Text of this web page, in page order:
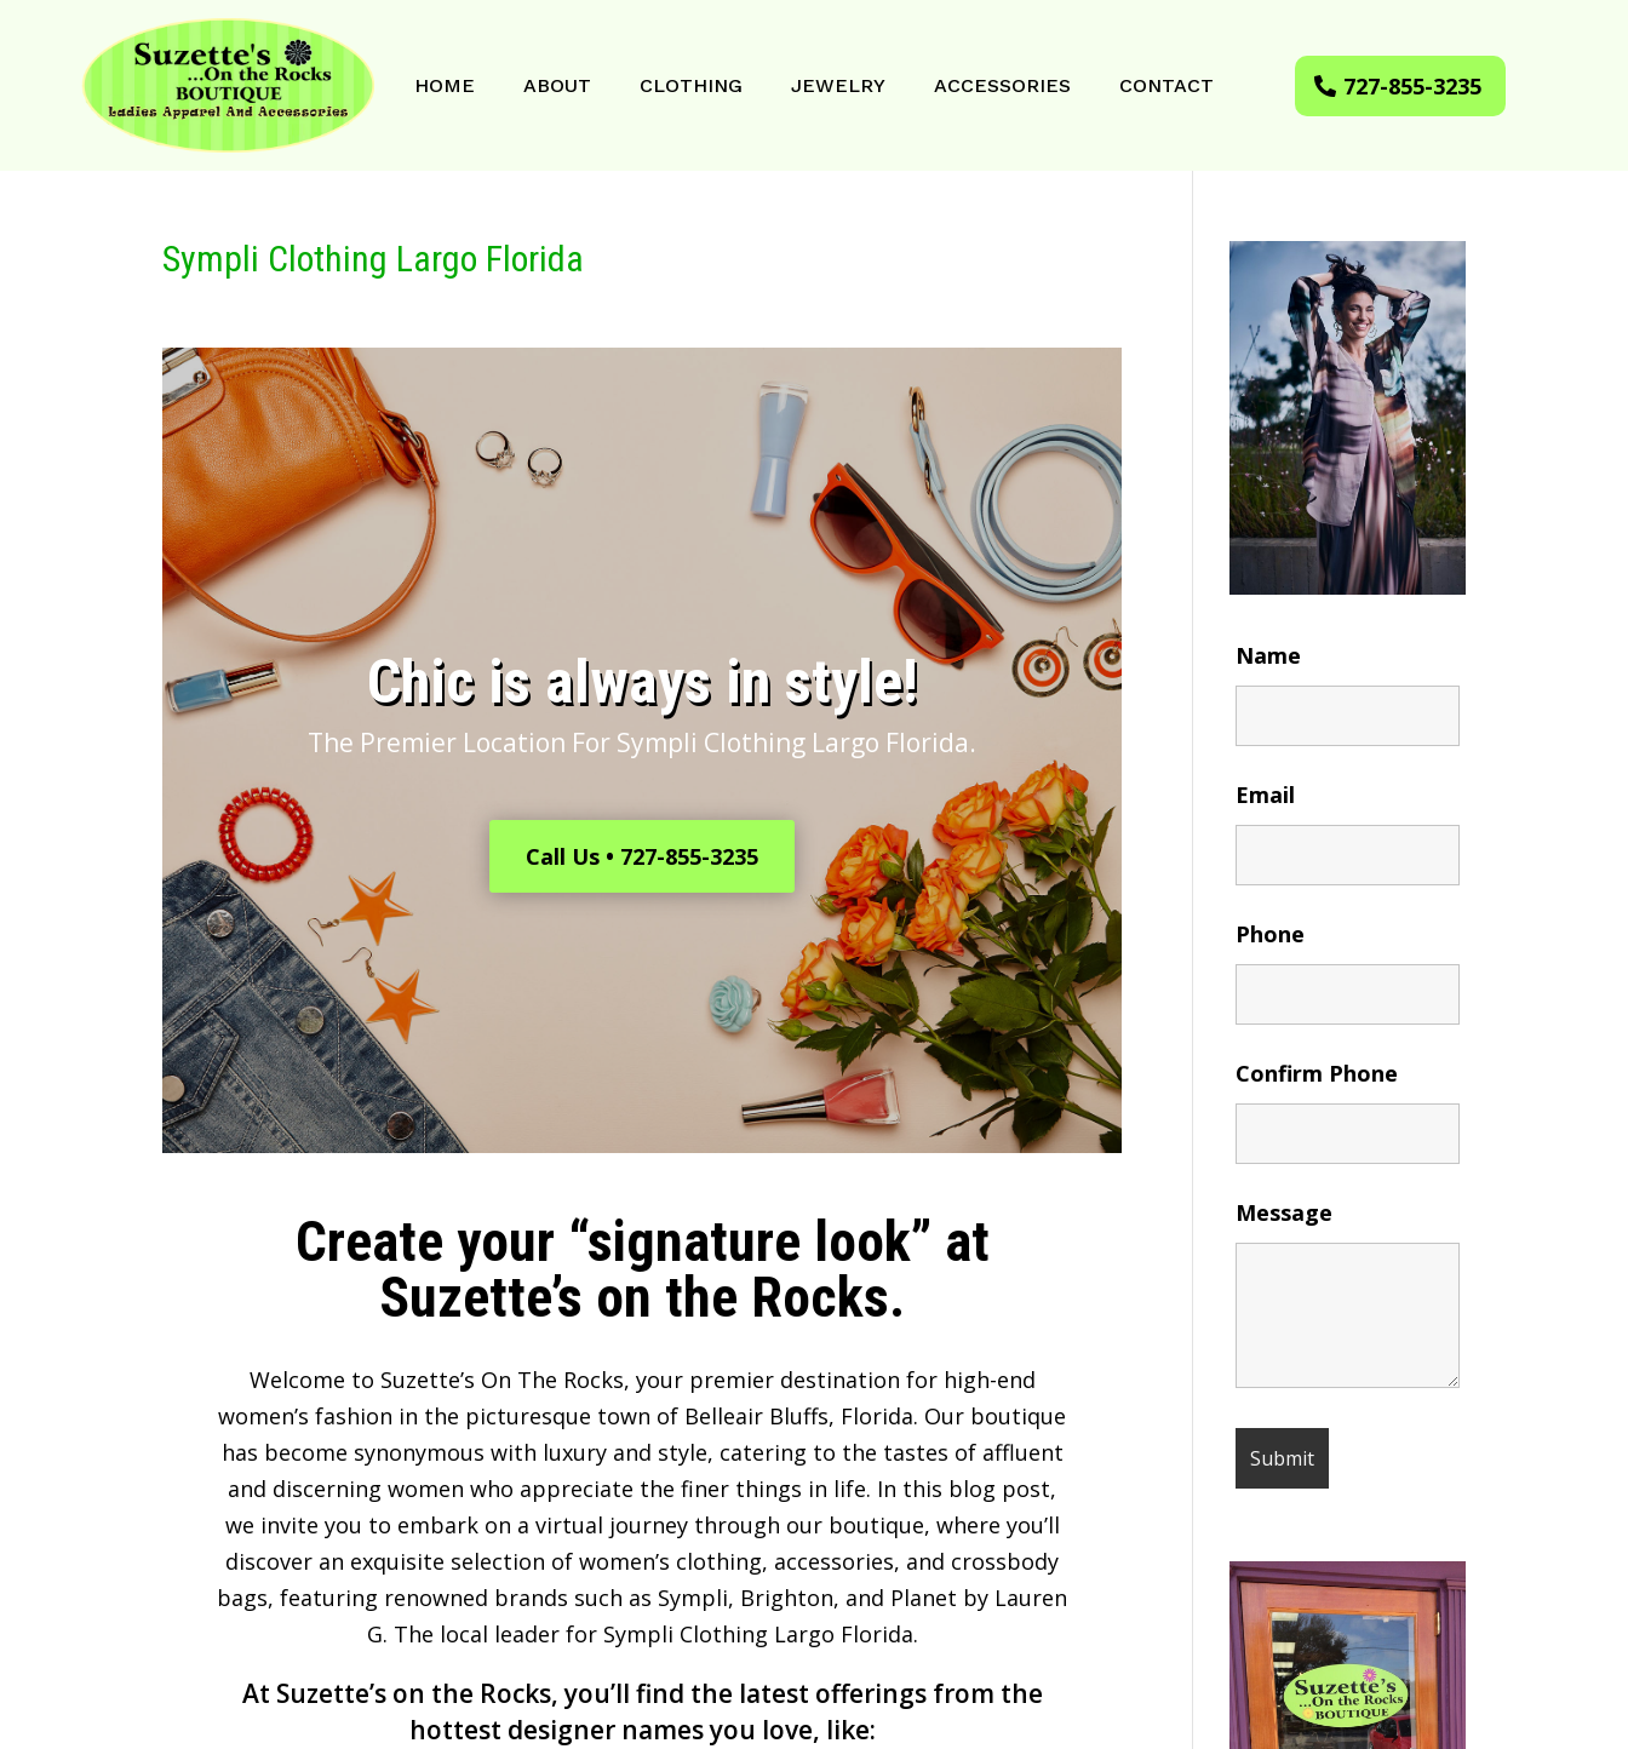
HOME ABOUT CLOTHING JEWELRY ACCESSORIES CONTACT 727-855-3235
Sympli Clothing Largo Florida
​Chic is always in style!
The Premier Location For Sympli Clothing Largo Florida.
Call Us • 727-855-3235
Create your “signature look” at
Suzette’s on the Rocks.
Welcome to Suzette’s On The Rocks, your premier destination for high-end
women’s fashion in the picturesque town of Belleair Bluffs, Florida. Our boutique
has become synonymous with luxury and style, catering to the tastes of affluent
and discerning women who appreciate the finer things in life. In this blog post,
we invite you to embark on a virtual journey through our boutique, where you’ll
discover an exquisite selection of women’s clothing, accessories, and crossbody
bags, featuring renowned brands such as Sympli, Brighton, and Planet by Lauren
G. The local leader for Sympli Clothing Largo Florida.
At Suzette’s on the Rocks, you’ll find the latest offerings from the
hottest designer names you love, like:
Name
Email
Phone
Confirm Phone
Message